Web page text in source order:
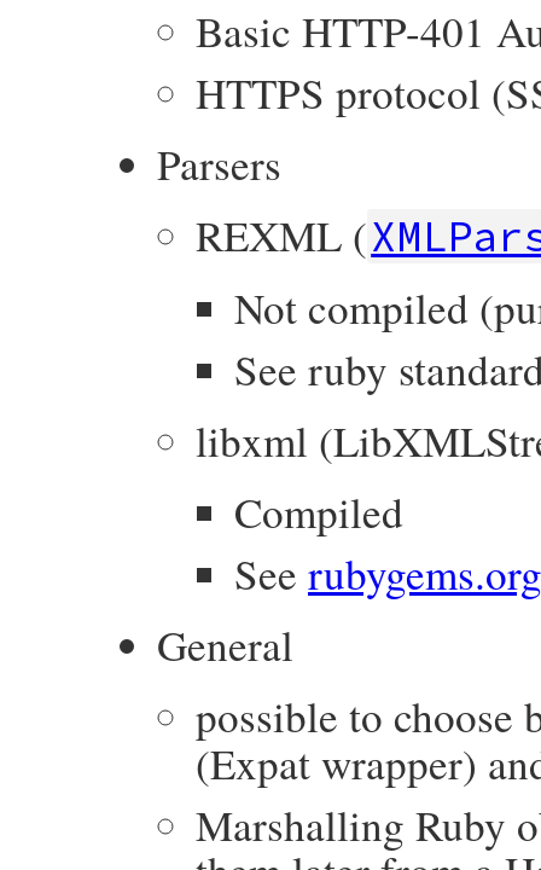
Basic HTTP-401
HTTPS protocol
Parsers
REXML (
Not compiled
See ruby
libxml
Compiled
See
General
possible to choose
(Expat wrapper)
Marshalling Ruby